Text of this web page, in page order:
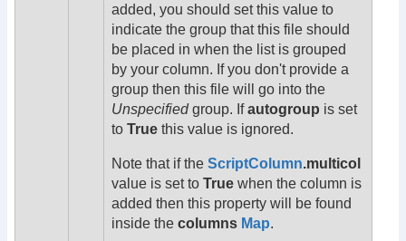
added, you should set this value to
indicate the group that this file should
be placed in when the list is grouped
by your column. If you don't provide a
group then this file will go into the
Unspecifiedgroup. Ifautogroup is set
to True this value is ignored.
Note that if the ScriptColumn.multicol
value is set to True when the column is
added then this property will be found
inside the columns Map.